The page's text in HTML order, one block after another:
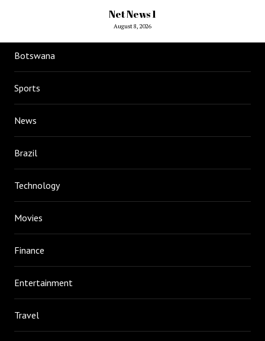
Net News 1
August 8, 2026
Botswana
Sports
News
Brazil
Technology
Movies
Finance
Entertainment
Travel